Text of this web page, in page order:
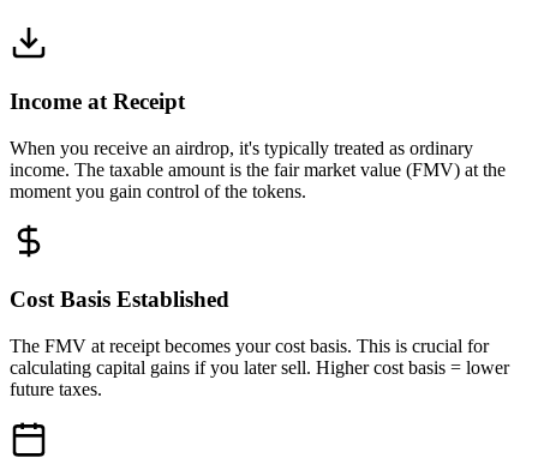
Income at Receipt
When you receive an airdrop, it's typically treated as ordinary
income. The taxable amount is the fair market value (FMV) at the
moment you gain control of the tokens.
Cost Basis Established
The FMV at receipt becomes your cost basis. This is crucial for
calculating capital gains if you later sell. Higher cost basis = lower
future taxes.